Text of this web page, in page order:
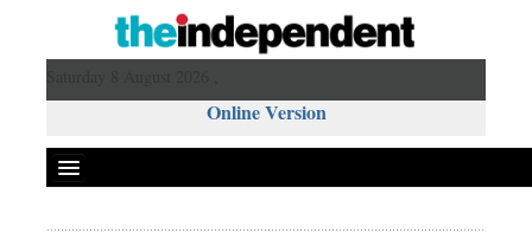
Online Version